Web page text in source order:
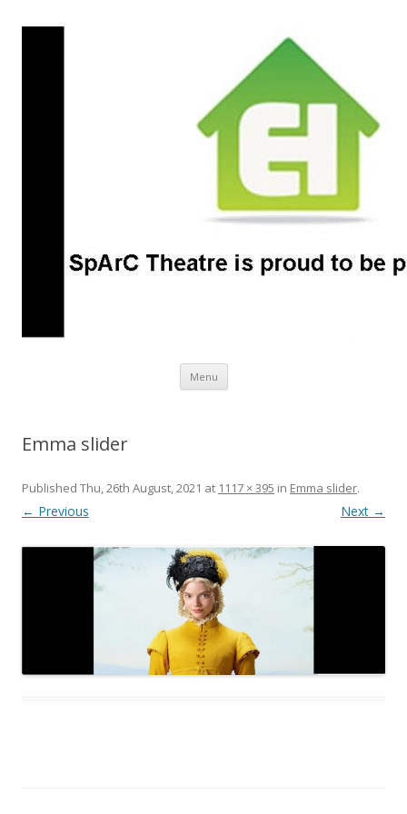
SpArC Theatre
Bishops Castle, Shropshire
Menu Skip
content
Emma slider
Published Thu, 26th August, 2021 at 1117 × 395 in Emma slider.
← Previous Next →